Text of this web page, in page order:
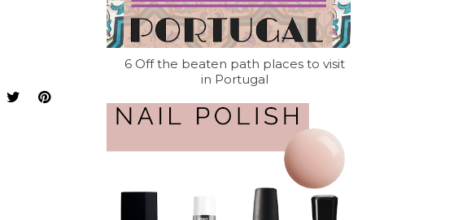
6 Off the beaten path places to visit
in Portugal